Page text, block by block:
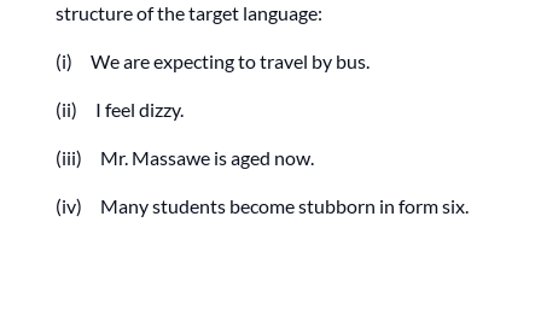
structure of the target language:
(i) We are expecting to travel by bus.
(ii) I feel dizzy.
(iii) Mr. Massawe is aged now.
(iv) Many students become stubborn in form six.